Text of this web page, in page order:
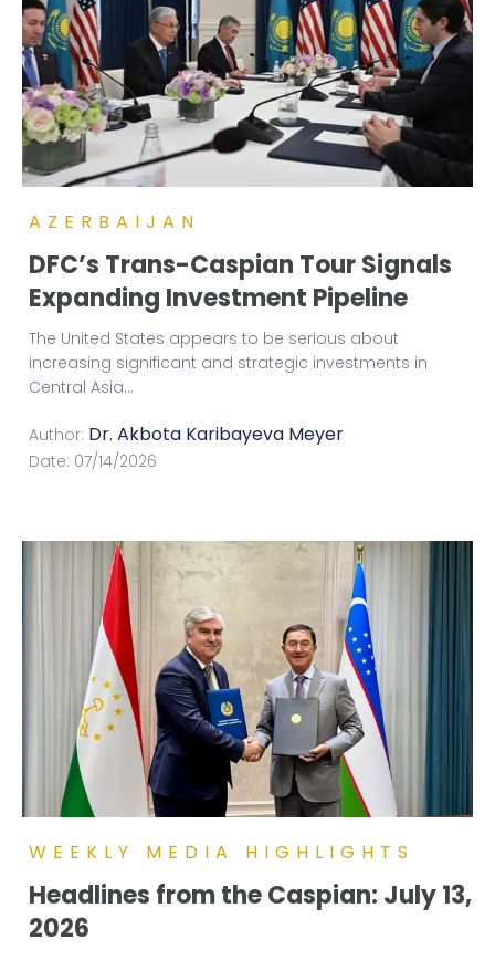
AZERBAIJAN
DFC’s Trans-Caspian Tour Signals
Expanding Investment Pipeline
The United States appears to be serious about
increasing significant and strategic investments in
Central Asia...
Author: Dr. Akbota Karibayeva Meyer
Date: 07/14/2026
WEEKLY MEDIA HIGHLIGHTS
Headlines from the Caspian: July 13,
2026